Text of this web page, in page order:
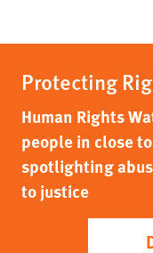
Protecting
Human Rights
people in close
spotlighting
to justice